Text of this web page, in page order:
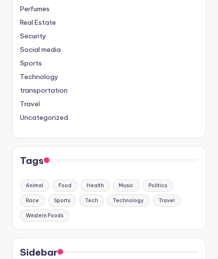
Perfumes
Real Estate
Security
Social media
Sports
Technology
transportation
Travel
Uncategorized
Tags
Animal Food Health Music Politics
Race Sports Tech Technology Travel
Western Foods
Sidebar